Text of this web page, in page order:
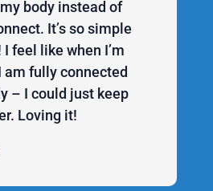
body instead of
It’s so simple
feel like when I’m
fully connected
– I could just keep
Loving it!